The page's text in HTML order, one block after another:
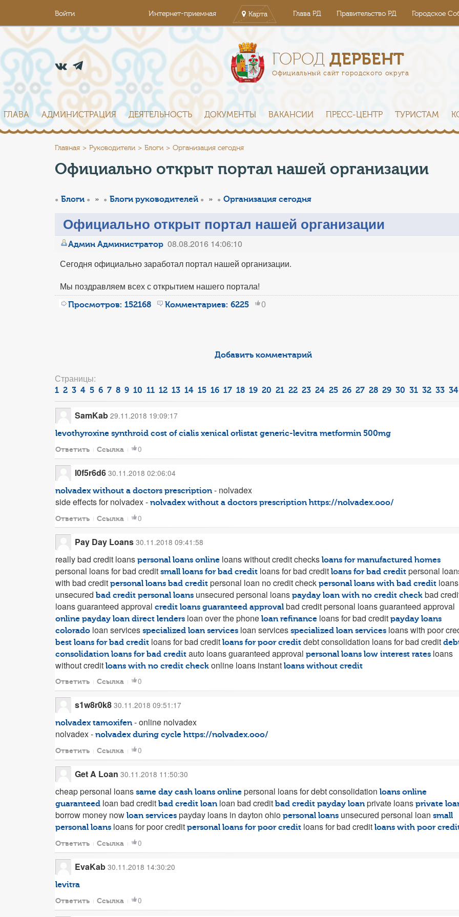
Войти Интернет-приемная Карта Глава РД Правительство РД Городское
ГОРОДДЕРБЕНТ
Официальный сайт городского округа
ГЛАВА АДМИНИСТРАЦИЯ ДЕЯТЕЛЬНОСТЬ ДОКУМЕНТЫ ВАКАНСИИ ПРЕСС-ЦЕНТР ТУРИСТАМ
Главная Руководители Блоги Организация сегодня
Официально открыт портал нашей организации
Блоги » Блоги руководителей » Организация сегодня
Официально открыт портал нашей организации
Админ Администратор 08.08.2016 14:06:10
Сегодня официально заработал портал нашей организации.
Мы поздравляем всех с открытием нашего портала!
Просмотров: 152168 Комментариев: 6225 0
Добавить комментарий
Страницы:
1 2 3 4 5 6 7 8 9 10 11 12 13 14 15 16 17 18 19 20 21 22 23 24 25 26 27 28 29 30 31 32 33 34
SamKab 29.11.2018 19:09:17
levothyroxine synthroid cost of cialis xenical orlistat generic-levitra metformin 500mg
Ответить Ссылка 0
l0f5r6d6 30.11.2018 02:06:04
nolvadex without a doctors prescription - nolvadex
side effects for nolvadex - nolvadex without a doctors prescription https://nolvadex.ooo/
Ответить Ссылка 0
Pay Day Loans 30.11.2018 09:41:58
really bad credit loans personal loans online loans without credit checks loans for manufactured homes
personal loans for bad credit small loans for bad credit loans for bad credit loans for bad credit personal
with bad credit personal loans bad credit personal loan no credit check personal loans with bad credit loans
unsecured bad credit personal loans unsecured personal loans payday loan with no credit check bad
loans guaranteed approval credit loans guaranteed approval bad credit personal loans guaranteed approval
online payday loan direct lenders loan over the phone loan refinance loans for bad credit payday loans
colorado loan services specialized loan services loan services specialized loan services loans with poor
best loans for bad credit loans for bad credit loans for poor credit debt consolidation loans for bad credit
consolidation loans for bad credit auto loans guaranteed approval personal loans low interest rates loans
without credit loans with no credit check online loans instant loans without credit
Ответить Ссылка 0
s1w8r0k8 30.11.2018 09:51:17
nolvadex tamoxifen - online nolvadex
nolvadex - nolvadex during cycle https://nolvadex.ooo/
Ответить Ссылка 0
Get A Loan 30.11.2018 11:50:30
cheap personal loans same day cash loans online personal loans for debt consolidation loans online
guaranteed loan bad credit bad credit loan loan bad credit bad credit payday loan private loans private
borrow money now loan services payday loans in dayton ohio personal loans unsecured personal loan small
personal loans loans for poor credit personal loans for poor credit loans for bad credit loans with poor
Ответить Ссылка 0
EvaKab 30.11.2018 14:30:20
levitra
Ответить Ссылка 0